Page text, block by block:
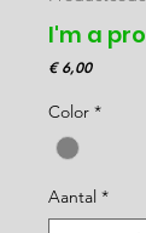
I'm a
€ 6,00Prijs
Color *
Aantal *